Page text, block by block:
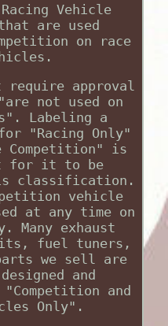
Vehicle
are used
on race
require approval
not used on
Labeling a
"Racing Only"
Competition" is
for it to be
classification.
vehicle
at any time on
Many exhaust
fuel tuners,
we sell are
and
and
Only".